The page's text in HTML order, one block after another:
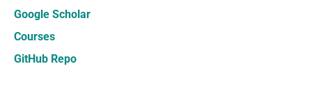
Google Scholar
Courses
GitHub Repo